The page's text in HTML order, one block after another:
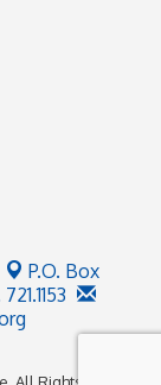
P.O. Box
All Rights Reserved.